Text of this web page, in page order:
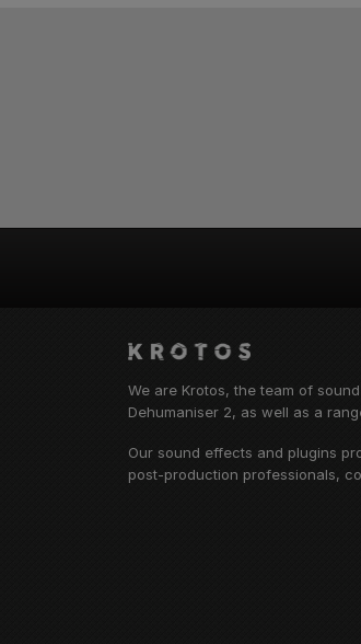
We are Krotos, the team of
Dehumaniser 2, as well as a
Our sound effects and plugins
post-production professionals,